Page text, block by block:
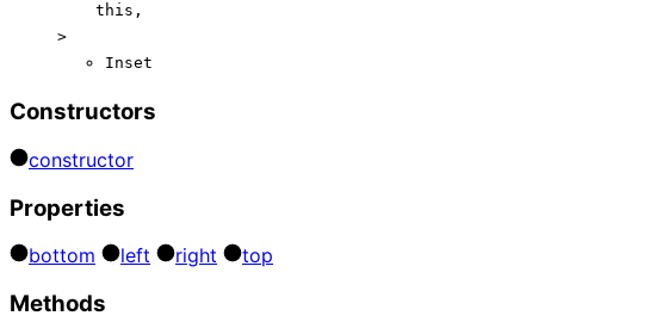
this ,
>
Inset
Constructors
constructor
Properties
bottom left right top
Methods